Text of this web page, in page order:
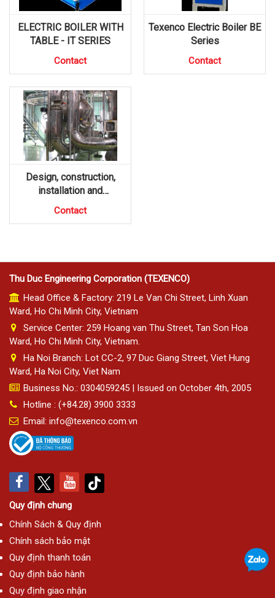
ELECTRIC BOILER WITH
TABLE - IT SERIES
Contact
Texenco Electric Boiler BE
Series
Contact
Design, construction,
installation and
maintenance of hot steam
Contact
Thu Duc Engineering Corporation (TEXENCO)
Head Office & Factory: 219 Le Van Chi Street, Linh Xuan
Ward, Ho Chi Minh City, Vietnam
Service Center: 259 Hoang van Thu Street, Tan Son Hoa
Ward, Ho Chi Minh City, Vietnam.
Ha Noi Branch: Lot CC-2, 97 Duc Giang Street, Viet Hung
Ward, Ha Noi City, Viet Nam
Business No.: 0304059245 | Issued on October 4th, 2005
Hotline : (+84.28) 3900 3333
Email: info@texenco.com.vn
Quy định chung
Chính Sách & Quy định
Chính sách bảo mật
Quy định thanh toán
Quy định bảo hành
Quy định giao nhận